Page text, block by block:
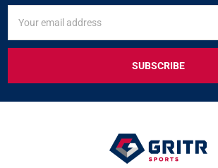
FOR
&
OFFERS
Address